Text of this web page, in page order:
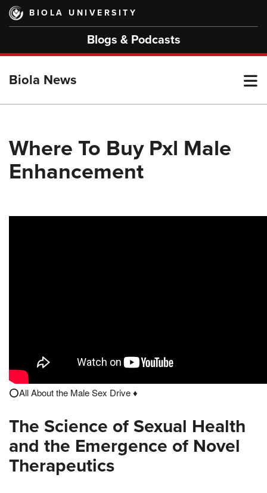
Skip
main
BIOLA UNIVERSITY
Blogs & Podcasts
Biola News
Where To Buy Pxl Male
Enhancement
⭕️All About the Male Sex Drive ♦️
The Science of Sexual Health
and the Emergence of Novel
Therapeutics